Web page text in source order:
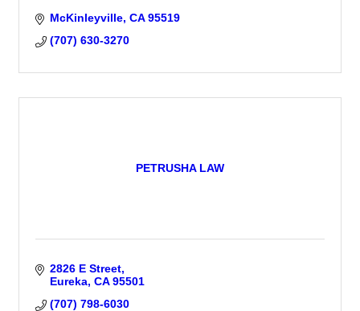
McKinleyville CA 95519
(707) 630-3270
PETRUSHA LAW
2826 E Street
Eureka CA 95501
(707) 798-6030